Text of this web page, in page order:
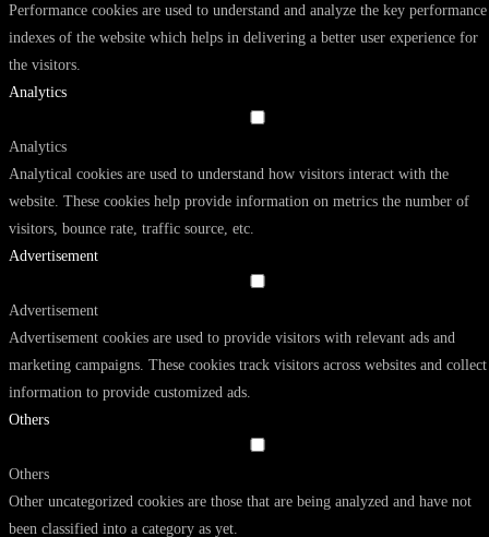
Performance cookies are used to understand and analyze the key performance
indexes of the website which helps in delivering a better user experience for
the visitors.
Analytics
Analytics
Analytical cookies are used to understand how visitors interact with the
website. These cookies help provide information on metrics the number of
visitors, bounce rate, traffic source, etc.
Advertisement
Advertisement
Advertisement cookies are used to provide visitors with relevant ads and
marketing campaigns. These cookies track visitors across websites and collect
information to provide customized ads.
Others
Others
Other uncategorized cookies are those that are being analyzed and have not
been classified into a category as yet.